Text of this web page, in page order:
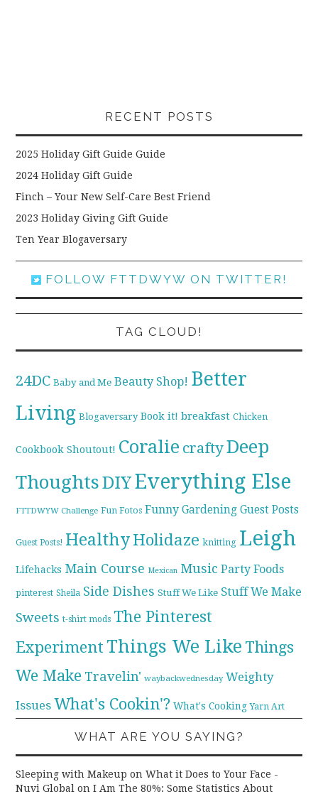
RECENT POSTS
2025 Holiday Gift Guide Guide
2024 Holiday Gift Guide
Finch – Your New Self-Care Best Friend
2023 Holiday Giving Gift Guide
Ten Year Blogaversary
FOLLOW FTTDWYW ON TWITTER!
TAG CLOUD!
24DC Baby and Me Beauty Shop! Better
Living Blogaversary Book it! breakfast Chicken
Cookbook Shoutout! Coralie craftyDeep
ThoughtsDIYEverything Else
FTTDWYW Challenge Fun Fotos Funny Gardening Guest Posts
Guest Posts! HealthyHolidaze knitting Leigh
Lifehacks Main Course Mexican Music Party Foods
pinterest Sheila Side Dishes Stuff We Like Stuff We Make
Sweets t-shirt mods The Pinterest
Experiment Things We Like Things
We Make Travelin' waybackwednesday Weighty
Issues What's Cookin'? What's Cooking Yarn Art
WHAT ARE YOU SAYING?
Sleeping with Makeup on What it Does to Your Face -
Nuvi Global onI Am The 80%: Some Statistics About